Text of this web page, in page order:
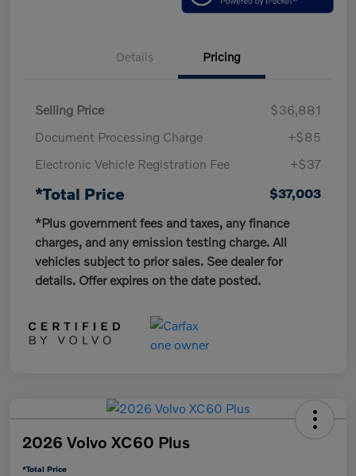
Details Pricing
Selling Price
$36,881
Document Processing Charge
+$85
Electronic Vehicle Registration Fee
+$37
*Total Price
$37,003
*Plus government fees and taxes, any finance
charges, and any emission testing charge. All
vehicles subject to prior sales. See dealer for
details. Offer expires on the date posted.
2026 Volvo XC60 Plus
*Total Price